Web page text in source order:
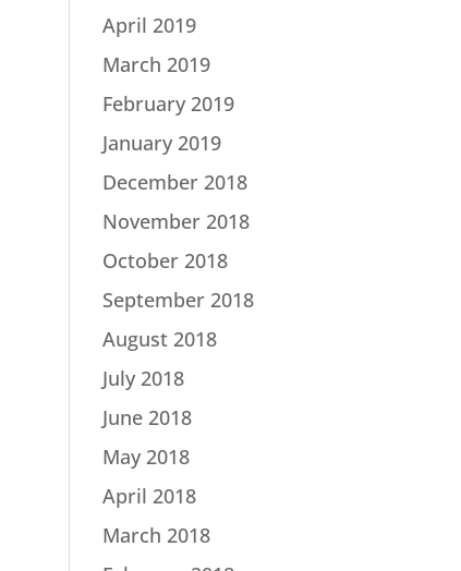
April 2019
March 2019
February 2019
January 2019
December 2018
November 2018
October 2018
September 2018
August 2018
July 2018
June 2018
May 2018
April 2018
March 2018